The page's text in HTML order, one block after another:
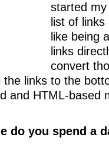
started
list of
like being
links
convert
links to the
and HTML-based
do you spend a